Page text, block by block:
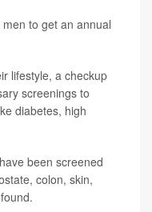
to get an annual
lifestyle, a checkup
screenings to
diabetes, high
been screened
colon, skin,